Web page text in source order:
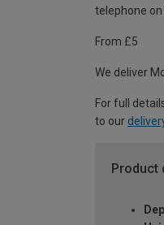
telephone
From £5
We deliver
For full
to our
Product